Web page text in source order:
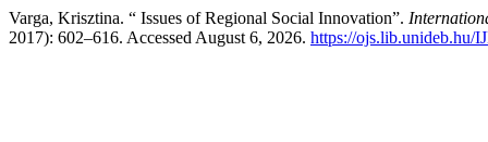
Varga, Krisztina. “ Issues of Regional Social Innovation”.
2017): 602–616. Accessed August 6, 2026. https://ojs.lib.unideb.hu/